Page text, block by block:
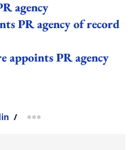
agency
PR agency of record
appoints PR agency
/ more sharing option